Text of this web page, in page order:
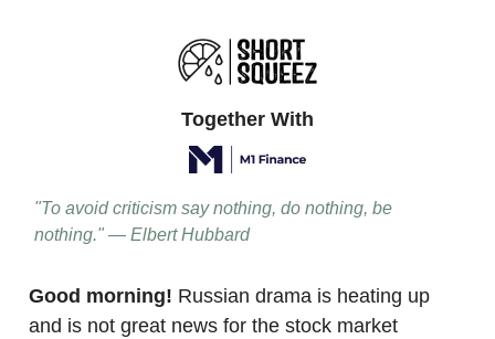
Together With
"To avoid criticism say nothing, do nothing, be
nothing." — Elbert Hubbard
Good morning! Russian drama is heating up
and is not great news for the stock market